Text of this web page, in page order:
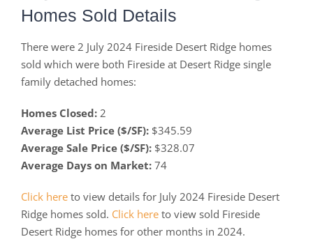
Homes Sold Details
There were 2 July 2024 Fireside Desert Ridge homes
sold which were both Fireside at Desert Ridge single
family detached homes:
Homes Closed: 2
Average List Price ($/SF): $345.59
Average Sale Price ($/SF): $328.07
Average Days on Market: 74
Click here to view details for July 2024 Fireside Desert
Ridge homes sold. Click here to view sold Fireside
Desert Ridge homes for other months in 2024.